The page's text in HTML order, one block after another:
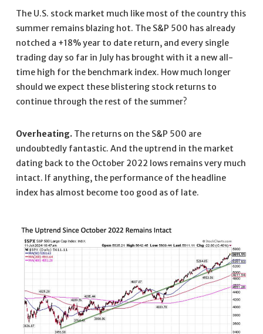
The U.S. stock market much like most of the country this
summer remains blazing hot. The S&P 500 has already
notched a +18% year to date return, and every single
trading day so far in July has brought with it a new all-
time high for the benchmark index. How much longer
should we expect these blistering stock returns to
continue through the rest of the summer?
Overheating.The returns on the S&P 500 are
undoubtedly fantastic. And the uptrend in the market
dating back to the October 2022 lows remains very much
intact. If anything, the performance of the headline
index has almost become too good as of late.